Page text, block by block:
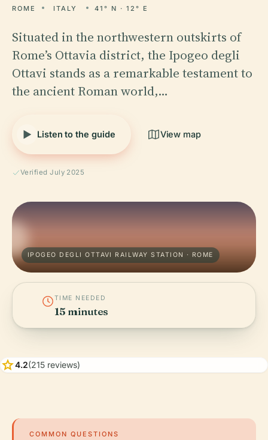
ROME ITALY 41° N · 12° E
Situated in the northwestern outskirts of
Rome’s Ottavia district, the Ipogeo degli
Ottavi stands as a remarkable testament to
the ancient Roman world,…
Listen to the guide View map
Verified July 2025
IPOGEO DEGLI OTTAVI RAILWAY STATION · ROME
TIME NEEDED
15 minutes
star4.2(215 reviews)
COMMON QUESTIONS